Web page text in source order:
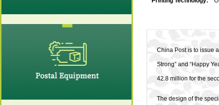
China Post is to issue
Strong” and “Happy
42.8 million for the
The design of the